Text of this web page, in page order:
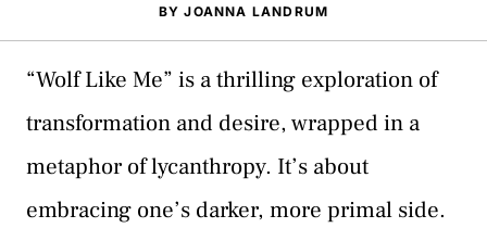
BYJOANNA LANDRUM
“Wolf Like Me” is a thrilling exploration of
transformation and desire, wrapped in a
metaphor of lycanthropy. It’s about
embracing one’s darker, more primal side.